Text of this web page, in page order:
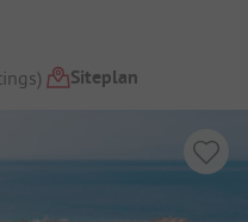
) Siteplan